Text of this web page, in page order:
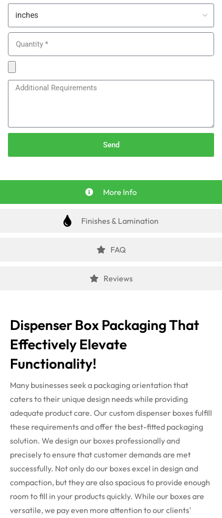
Send
More Info
Finishes & Lamination
FAQ
Reviews
Dispenser Box Packaging That
Effectively Elevate
Functionality!
Many businesses seek a packaging orientation that
caters to their unique design needs while providing
adequate product care. Our custom dispenser boxesfulfill
these requirements and offer the best-fitted packaging
solution. We design our boxes professionally and
precisely to ensure that customer demands are met
successfully. Not only do our boxes excel in design and
compaction, but they are also spacious to provide enough
room to fill in your products quickly. While our boxes are
versatile, we pay even more attention to our clients'